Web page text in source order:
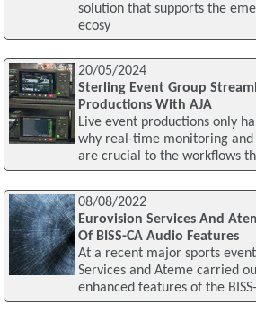
solution that supports the
ecosy
20/05/2024
Sterling Event Group
Productions With AJA
Live event productions only
why real-time monitoring
are crucial to the workflows
08/08/2022
Eurovision Services And
Of BISS-CA Audio Features
At a recent major sports
Services and Ateme carried
enhanced features of the